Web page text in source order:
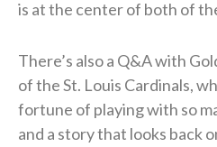
is at the center of both of
There’s also a Q&A with
of the St. Louis Cardinals,
fortune of playing with so
and a story that looks back